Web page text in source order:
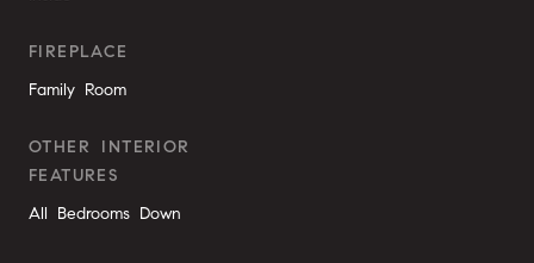
FIREPLACE
Family Room
OTHER INTERIOR
FEATURES
All Bedrooms Down